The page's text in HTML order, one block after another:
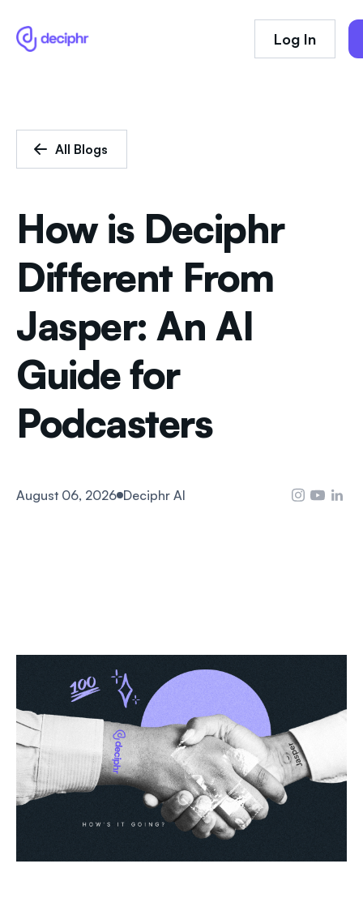
Log In
All Blogs
How is Deciphr
Different From
Jasper: An AI
Guide for
Podcasters
August 06, 2026 Deciphr AI